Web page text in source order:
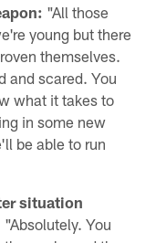
"All those
young but there
themselves.
and scared. You
what it takes to
in some new
be able to run
situation
"Absolutely. You